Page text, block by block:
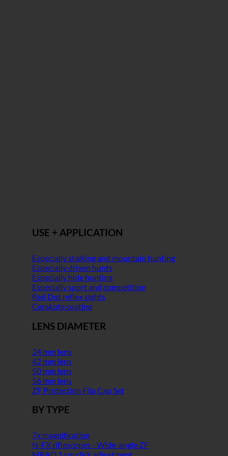
USE + APPLICATION
Especially stalking and mountain hunting
Especially driven hunts
Especially hide hunting
Especially sport and competition
Red Dot reflex sights
Cerakote coating
LENS DIAMETER
24 mm lens
42 mm lens
50 mm lens
56 mm lens
ZF Protection Flip Cap Set
BY TYPE
7x magnification
N-FX riflescopes - Wide-angle ZF